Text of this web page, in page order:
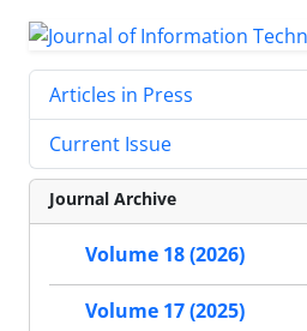
Articles in Press
Current Issue
Journal Archive
Volume 18 (2026)
Volume 17 (2025)